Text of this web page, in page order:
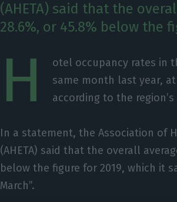
(AHETA) said that the
28.6%, or 45.8% below the
H
otel occupancy rates in
same month last year,
according to the
In a statement, the Association of
(AHETA) said that the overall
below the figure for 2019, which it
March”.